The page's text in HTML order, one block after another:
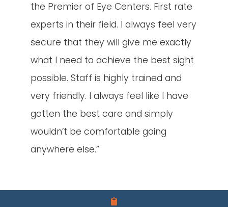
the Premier of Eye Centers. First rate
experts in their field. I always feel very
secure that they will give me exactly
what I need to achieve the best sight
possible. Staff is highly trained and
very friendly. I always feel like I have
gotten the best care and simply
wouldn’t be comfortable going
anywhere else.”